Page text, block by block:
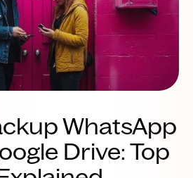
WhatsApp
Drive: Top